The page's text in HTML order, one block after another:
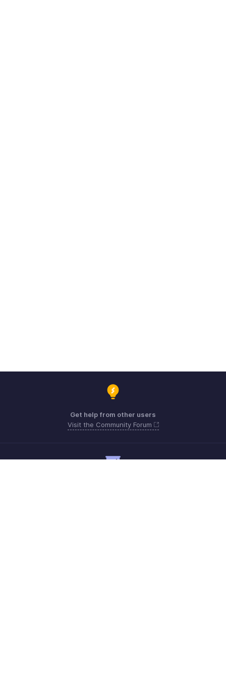
Get help from other users
Visit the Community Forum